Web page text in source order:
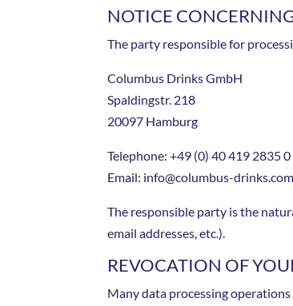
NOTICE
The party responsible for
Columbus Drinks GmbH
Spaldingstr. 218
20097 Hamburg
Telephone: +49 (0) 40 419 2835 0
Email: info@columbus-drinks.com
The responsible party is the
email addresses, etc.).
REVOCATION OF
Many data processing